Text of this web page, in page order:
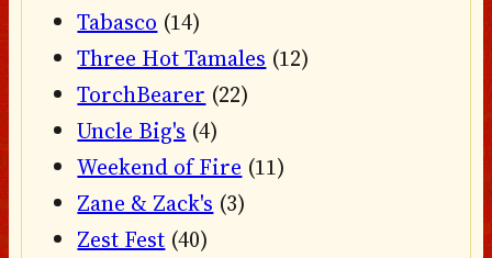
Tabasco (14)
Three Hot Tamales (12)
TorchBearer (22)
Uncle Big's (4)
Weekend of Fire (11)
Zane & Zack's (3)
Zest Fest (40)